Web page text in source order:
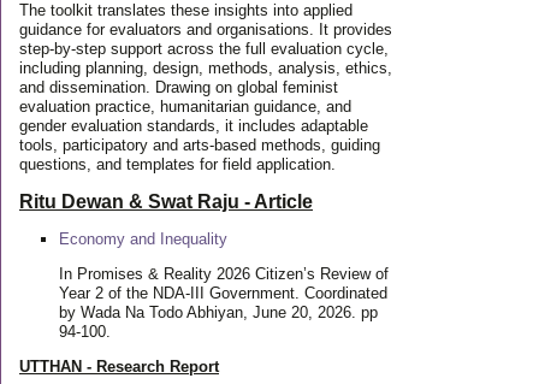
The toolkit translates these insights into applied
guidance for evaluators and organisations. It provides
step-by-step support across the full evaluation cycle,
including planning, design, methods, analysis, ethics,
and dissemination. Drawing on global feminist
evaluation practice, humanitarian guidance, and
gender evaluation standards, it includes adaptable
tools, participatory and arts-based methods, guiding
questions, and templates for field application.
Ritu Dewan & Swat Raju - Article
Economy and Inequality
In Promises & Reality 2026 Citizen’s Review of
Year 2 of the NDA-III Government. Coordinated
by Wada Na Todo Abhiyan, June 20, 2026. pp
94-100.
UTTHAN - Research Report